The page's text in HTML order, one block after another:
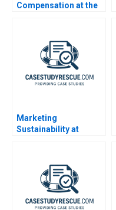
Compensation at the
Marketing
Sustainability at